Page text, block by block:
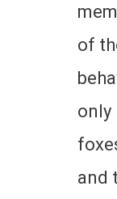
of
only
and